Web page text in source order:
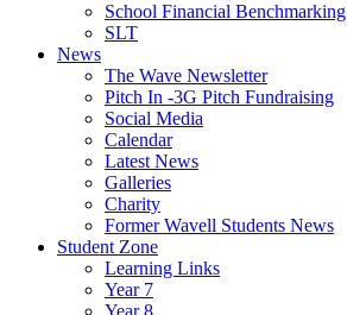
School Financial Benchmarking
SLT
News
The Wave Newsletter
Pitch In -3G Pitch Fundraising
Social Media
Calendar
Latest News
Galleries
Charity
Former Wavell Students News
Student Zone
Learning Links
Year 7
Year 8